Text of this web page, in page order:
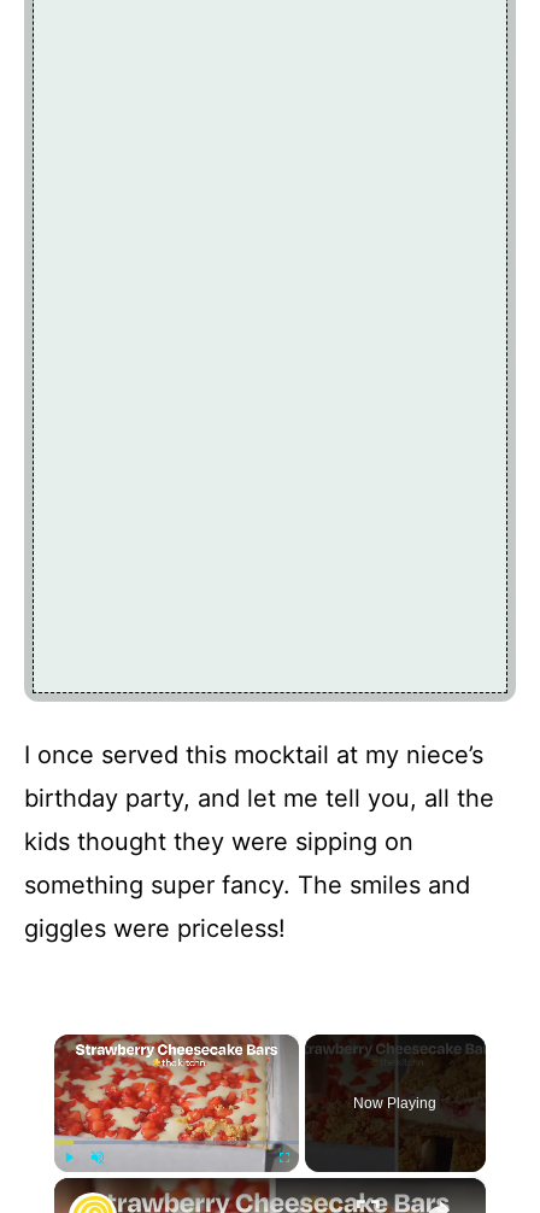
I once served this mocktail at my niece’s
birthday party, and let me tell you, all the
kids thought they were sipping on
something super fancy. The smiles and
giggles were priceless!
×
Now Playing
×